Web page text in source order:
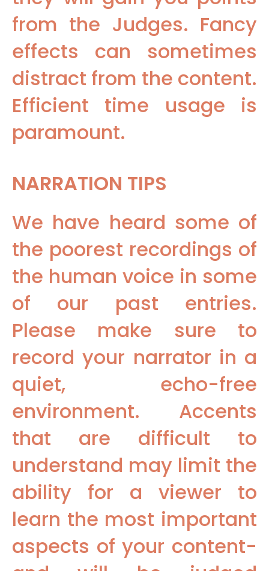
from the Judges. Fancy
effects can sometimes
distract from the content.
Efficient time usage is
paramount.
NARRATION TIPS
We have heard some of
the poorest recordings of
the human voice in some
of our past entries.
Please make sure to
record your narrator in a
quiet, echo-free
environment. Accents
that are difficult to
understand may limit the
ability for a viewer to
learn the most important
aspects of your content-